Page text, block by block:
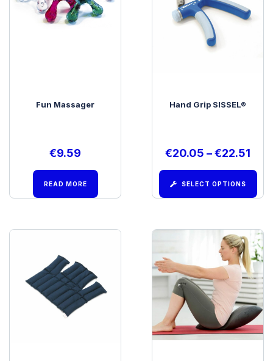
Fun Massager
€9.59
READ MORE
Hand Grip SISSEL®
€20.05 –€22.51
SELECT OPTIONS